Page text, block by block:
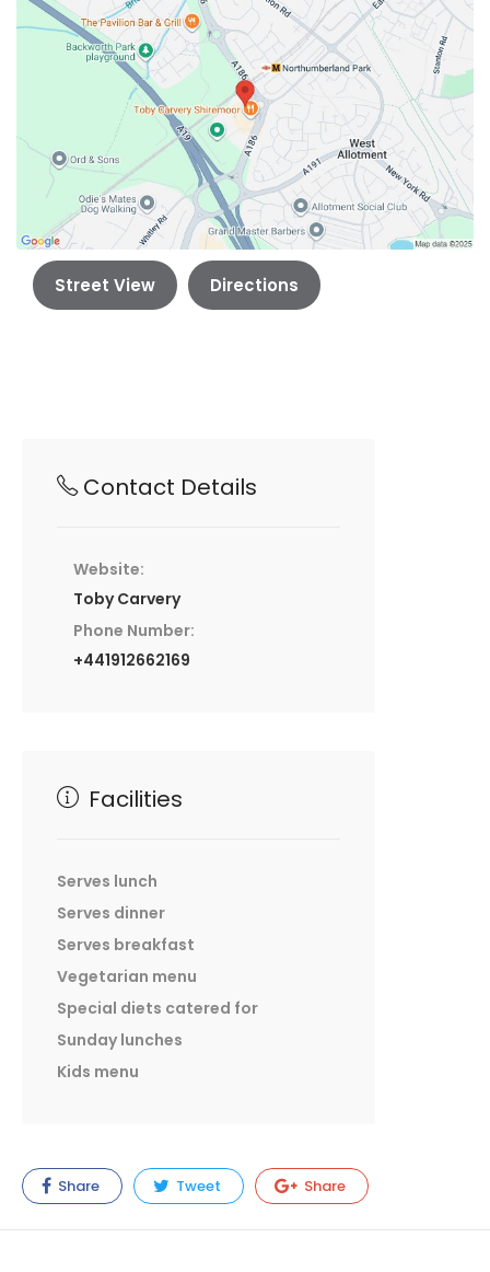
Street View Directions
Contact Details
Website:
Toby Carvery
Phone Number:
+441912662169
Facilities
Serves lunch
Serves dinner
Serves breakfast
Vegetarian menu
Special diets catered for
Sunday lunches
Kids menu
Share Tweet Share